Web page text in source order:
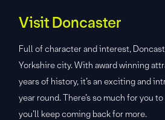
Visit Doncaster
Full of character and interest,
Yorkshire city. With award winning
years of history, it’s an exciting and
year round. There’s so much for you
you’ll keep coming back for more.